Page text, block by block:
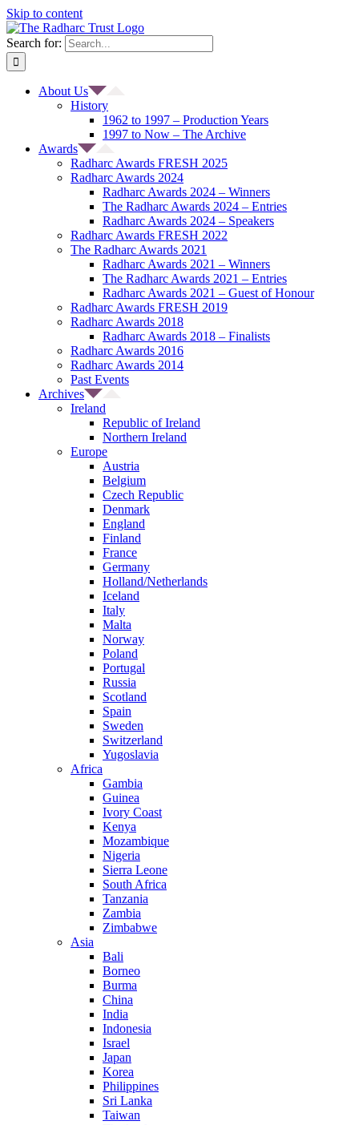
Skip to content
Search for:
About Us
History
1962 to 1997 – Production Years
1997 to Now – The Archive
Awards
Radharc Awards FRESH 2025
Radharc Awards 2024
Radharc Awards 2024 – Winners
The Radharc Awards 2024 – Entries
Radharc Awards 2024 – Speakers
Radharc Awards FRESH 2022
The Radharc Awards 2021
Radharc Awards 2021 – Winners
The Radharc Awards 2021 – Entries
Radharc Awards 2021 – Guest of Honour
Radharc Awards FRESH 2019
Radharc Awards 2018
Radharc Awards 2018 – Finalists
Radharc Awards 2016
Radharc Awards 2014
Past Events
Archives
Ireland
Republic of Ireland
Northern Ireland
Europe
Austria
Belgium
Czech Republic
Denmark
England
Finland
France
Germany
Holland/Netherlands
Iceland
Italy
Malta
Norway
Poland
Portugal
Russia
Scotland
Spain
Sweden
Switzerland
Yugoslavia
Africa
Gambia
Guinea
Ivory Coast
Kenya
Mozambique
Nigeria
Sierra Leone
South Africa
Tanzania
Zambia
Zimbabwe
Asia
Bali
Borneo
Burma
China
India
Indonesia
Israel
Japan
Korea
Philippines
Sri Lanka
Taiwan